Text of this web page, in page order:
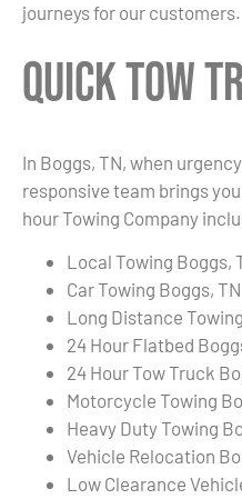
journeys for our customers.
Quick Tow
In Boggs, TN, when
responsive team brings
hour Towing Company
Local Towing Boggs,
Car Towing Boggs, TN
Long Distance
24 Hour Flatbed
24 Hour Tow Truck
Motorcycle Towing
Heavy Duty Towing
Vehicle Relocation
Low Clearance